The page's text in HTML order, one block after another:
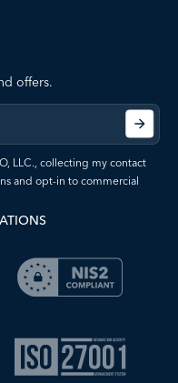
offers.
LLC., collecting my contact
and opt-in to commercial